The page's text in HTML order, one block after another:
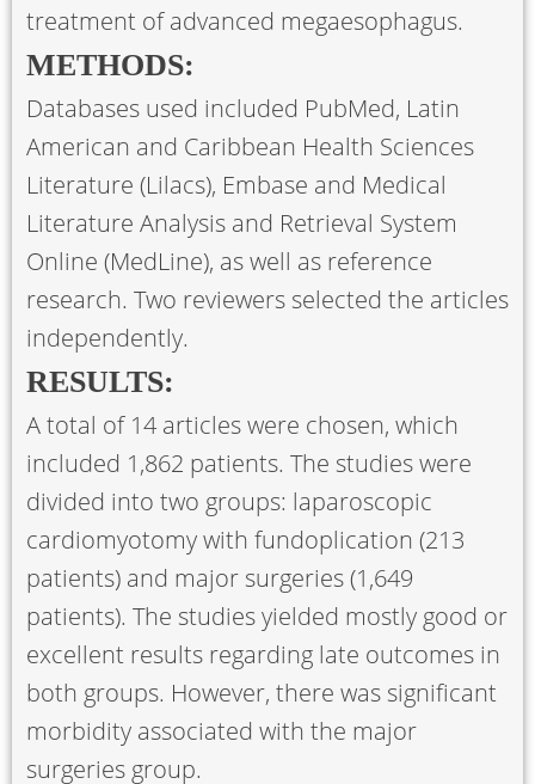
treatment of advanced megaesophagus.
METHODS:
Databases used included PubMed, Latin
American and Caribbean Health Sciences
Literature (Lilacs), Embase and Medical
Literature Analysis and Retrieval System
Online (MedLine), as well as reference
research. Two reviewers selected the articles
independently.
RESULTS:
A total of 14 articles were chosen, which
included 1,862 patients. The studies were
divided into two groups: laparoscopic
cardiomyotomy with fundoplication (213
patients) and major surgeries (1,649
patients). The studies yielded mostly good or
excellent results regarding late outcomes in
both groups. However, there was significant
morbidity associated with the major
surgeries group.